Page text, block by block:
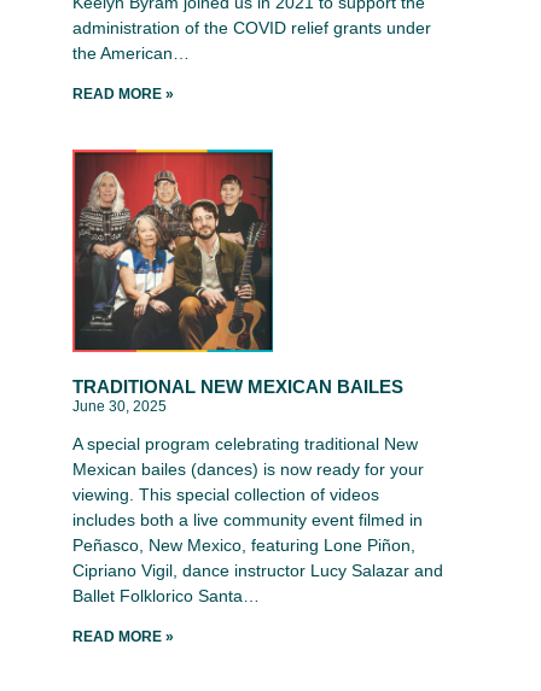
administration of the COVID relief grants under
the American…
READ MORE »
TRADITIONAL NEW MEXICAN BAILES
June 30, 2025
A special program celebrating traditional New
Mexican bailes (dances) is now ready for your
viewing. This special collection of videos
includes both a live community event filmed in
Peñasco, New Mexico, featuring Lone Piñon,
Cipriano Vigil, dance instructor Lucy Salazar and
Ballet Folklorico Santa…
READ MORE »